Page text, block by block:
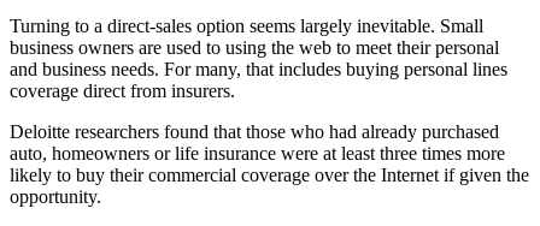
Turning to a direct-sales option seems largely inevitable. Small
business owners are used to using the web to meet their personal
and business needs. For many, that includes buying personal lines
coverage direct from insurers.
Deloitte researchers found that those who had already purchased
auto, homeowners or life insurance were at least three times more
likely to buy their commercial coverage over the Internet if given the
opportunity.